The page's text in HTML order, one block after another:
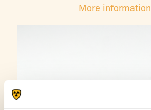
More information